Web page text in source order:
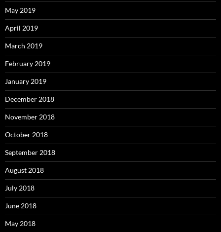
May 2019
April 2019
March 2019
February 2019
January 2019
December 2018
November 2018
October 2018
September 2018
August 2018
July 2018
June 2018
May 2018